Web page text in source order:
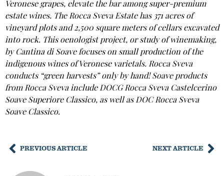
Veronese grapes, elevate the bar among super-premium
estate wines. The Rocca Sveva Estate has 371 acres of
vineyard plots and 2,500 square meters of cellars excavated
into rock. This oenologist project, or study of winemaking,
by Cantina di Soave focuses on small production of the
indigenous wines of Veronese varietals. Rocca Sveva
conducts “green harvests” only by hand! Soave products
from Rocca Sveva include DOCG Rocca Sveva Castelcerino
Soave Superiore Classico, as well as DOC Rocca Sveva
Soave Classico.
PREVIOUS ARTICLE NEXT ARTICLE